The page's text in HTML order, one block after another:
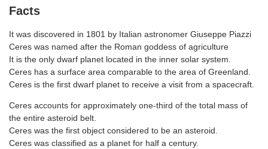
Facts
It was discovered in 1801 by Italian astronomer Giuseppe Piazzi
Ceres was named after the Roman goddess of agriculture
It is the only dwarf planet located in the inner solar system.
Ceres has a surface area comparable to the area of Greenland.
Ceres is the first dwarf planet to receive a visit from a spacecraft.
Ceres accounts for approximately one-third of the total mass of
the entire asteroid belt.
Ceres was the first object considered to be an asteroid.
Ceres was classified as a planet for half a century.